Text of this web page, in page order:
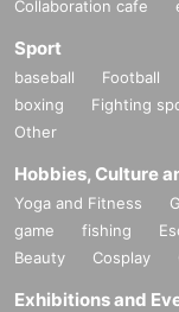
Collaboration cafe
Sport
baseball Football
boxing
Fighting
Other
Hobbies, Culture
Yoga and Fitness
game
fishing
Beauty
Cosplay
Exhibitions and